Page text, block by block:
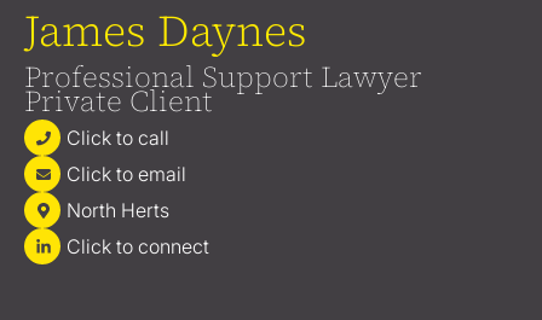
James Daynes
Professional Support Lawyer
Private Client
Click to call
Click to email
North Herts
Click to connect